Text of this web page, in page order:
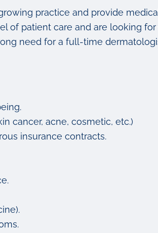
practice and provide
of patient care and are looking
need for a full-time
cancer, acne, cosmetic, etc.)
insurance contracts.